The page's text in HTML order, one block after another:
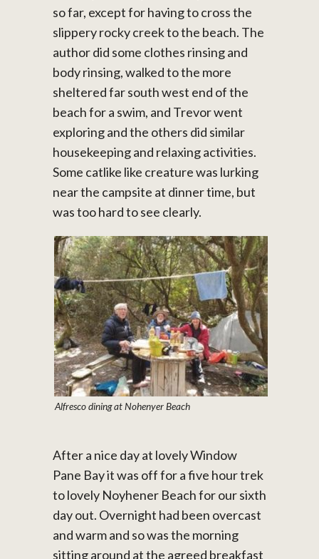
so far, except for having to cross the
slippery rocky creek to the beach. The
author did some clothes rinsing and
body rinsing, walked to the more
sheltered far south west end of the
beach for a swim, and Trevor went
exploring and the others did similar
housekeeping and relaxing activities.
Some catlike like creature was lurking
near the campsite at dinner time, but
was too hard to see clearly.
Alfresco dining at Nohenyer Beach
After a nice day at lovely Window
Pane Bay it was off for a five hour trek
to lovely Noyhener Beach for our sixth
day out. Overnight had been overcast
and warm and so was the morning
sitting around at the agreed breakfast